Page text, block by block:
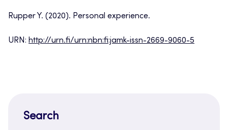
Rupper Y. (2020). Personal experience.
URN: http://urn.fi/urn:nbn:fi:jamk-issn-2669-9060-5
Search